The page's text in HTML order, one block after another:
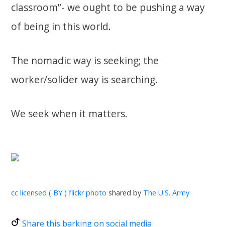
classroom”- we ought to be pushing a way
of being in this world.
The nomadic way is seeking; the
worker/solider way is searching.
We seek when it matters.
cc licensed ( BY ) flickr photo shared by The U.S. Army
Share this barking on social media